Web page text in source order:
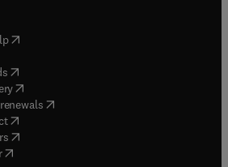
( opens in new tab/window
in new tab/window
( opens in new tab/window
(opens in new tab/window
( opens in new tab/window
( opens in new tab/window
( opens in new tab/window